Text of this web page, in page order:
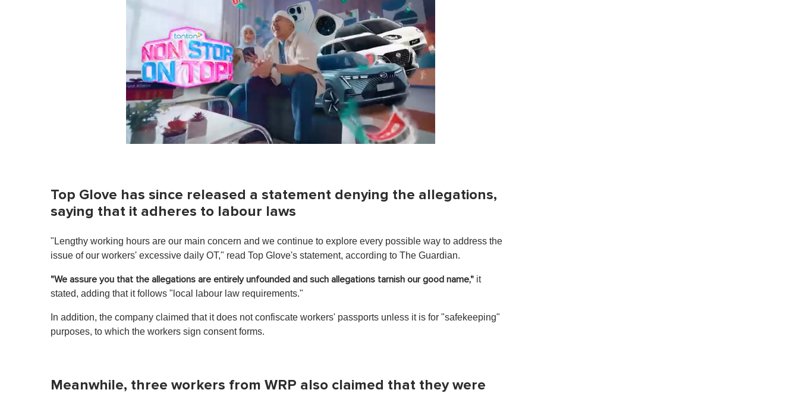
i
n
u
,
0
l
u
0
%
Top Glove has since released a statement denying the allegations,
saying that it adheres to labour laws
"Lengthy working hours are our main concern and we continue to explore every possible way to address the
issue of our workers' excessive daily OT," read Top Glove's statement, according to The Guardian.
"We assure you that the allegations are entirely unfounded and such allegations tarnish our good name," it
stated, adding that it follows "local labour law requirements."
In addition, the company claimed that it does not confiscate workers' passports unless it is for "safekeeping"
purposes, to which the workers sign consent forms.
Meanwhile, three workers from WRP also claimed that they were